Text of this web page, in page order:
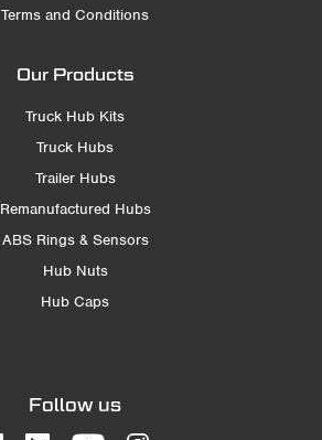
Terms and Conditions
Our Products
Truck Hub Kits
Truck Hubs
Trailer Hubs
Remanufactured Hubs
ABS Rings & Sensors
Hub Nuts
Hub Caps
Follow us